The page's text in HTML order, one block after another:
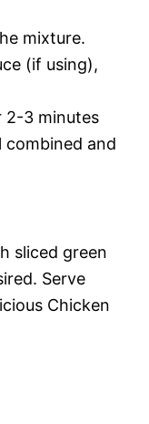
mixture.
(if using),
2-3 minutes
combined and
sliced green
Serve
Chicken